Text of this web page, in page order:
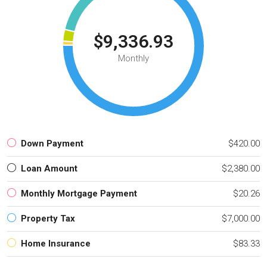
$9,336.93
Monthly
Down Payment $420.00
Loan Amount $2,380.00
Monthly Mortgage Payment $20.26
Property Tax $7,000.00
Home Insurance $83.33